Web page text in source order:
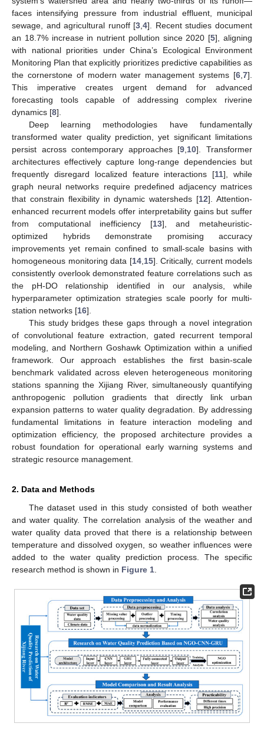
faces intensifying pressure from industrial effluent, municipal
sewage, and agricultural runoff [3 ,4]. Recent studies document
an 18.7% increase in nutrient pollution since 2020 [5], aligning
with national priorities under China’s Ecological Environment
Monitoring Plan that explicitly prioritizes predictive capabilities as
the cornerstone of modern water management systems [6 7].
This imperative creates urgent demand for advanced
forecasting tools capable of addressing complex riverine
dynamics [8].
Deep learning methodologies have fundamentally
transformed water quality prediction, yet significant limitations
persist across contemporary approaches [9 10]. Transformer
architectures effectively capture long-range dependencies but
frequently disregard localized feature interactions [11], while
graph neural networks require predefined adjacency matrices
that constrain flexibility in dynamic watersheds [12]. Attention-
enhanced recurrent models offer interpretability gains but suffer
from computational inefficiency [13], and metaheuristic-
optimized hybrids demonstrate promising accuracy
improvements yet remain confined to small-scale basins with
homogeneous monitoring data [14, 15]. Critically, current models
consistently overlook demonstrated feature correlations such as
the pH-DO relationship identified in our analysis, while
hyperparameter optimization strategies scale poorly for multi-
station networks [16].
This study bridges these gaps through a novel integration
of convolutional feature extraction, gated recurrent temporal
modeling, and Northern Goshawk Optimization within a unified
framework. Our approach establishes the first basin-scale
benchmark validated across eleven heterogeneous monitoring
stations spanning the Xijiang River, simultaneously quantifying
anthropogenic pollution gradients that directly link urban
expansion patterns to water quality degradation. By addressing
fundamental limitations in feature interaction modeling and
optimization efficiency, the proposed architecture provides a
robust foundation for operational early warning systems and
strategic resource management.
2. Data and Methods
The dataset used in this study consisted of both weather
and water quality. The correlation analysis of the weather and
water quality data proved that there is a relationship between
temperature and dissolved oxygen, so weather influences were
added to the water quality prediction process. The specific
research method is shown in Figure 1